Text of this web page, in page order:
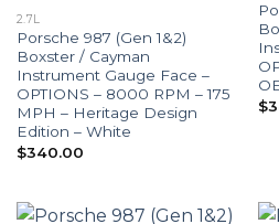
2.7L
Porsche 987 (Gen 1&2)
Boxster / Cayman
Instrument Gauge Face –
OPTIONS – 8000 RPM – 175
MPH – Heritage Design
Edition – White
$340.00
$